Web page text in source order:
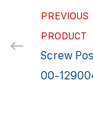
PREVIOUS
PRODUCT
Screw
00-